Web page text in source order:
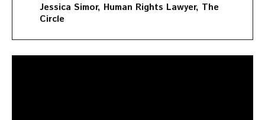
Jessica Simor, Human Rights Lawyer, The
Circle